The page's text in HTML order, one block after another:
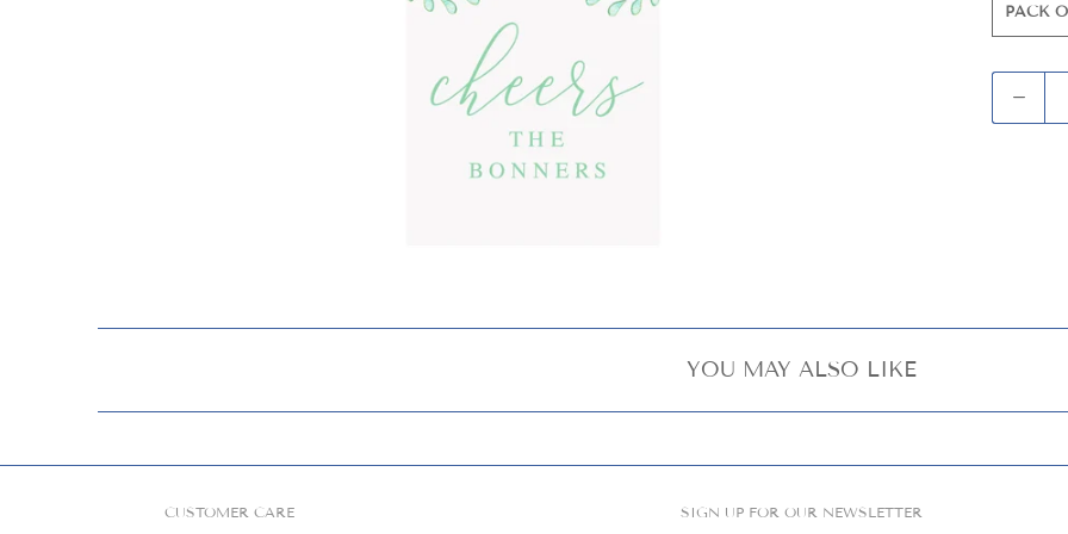
PACK
YOU MAY ALSO LIKE
CUSTOMER CARE SIGN UP FOR OUR NEWSLETTER